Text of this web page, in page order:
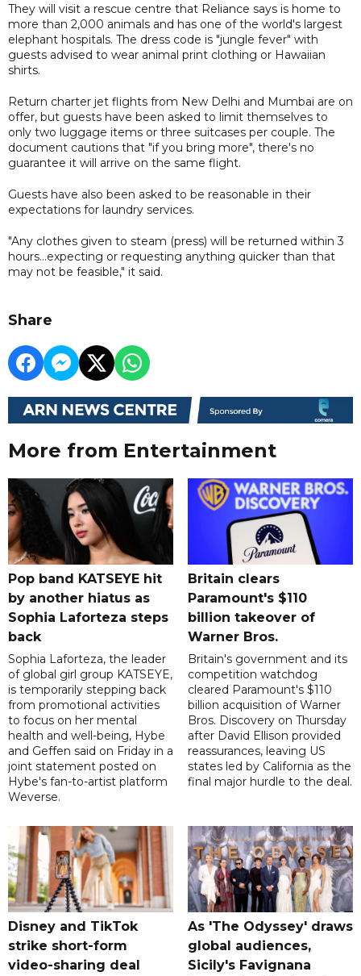
They will visit a rescue centre that Reliance says is home to
more than 2,000 animals and has one of the world's largest
elephant hospitals. The dress code is "jungle fever" with
guests advised to wear animal print clothing or Hawaiian
shirts.
Return charter jet flights from New Delhi and Mumbai are on
offer, but guests have been asked to limit themselves to
only two luggage items or three suitcases per couple. The
document cautions that "if you bring more", there's no
guarantee it will arrive on the same flight.
Guests have also been asked to be reasonable in their
expectations for laundry services.
"Any clothes given to steam (press) will be returned within 3
hours...expecting or requesting anything quicker than that
may not be feasible," it said.
Share
More from Entertainment
Pop band KATSEYE hit
by another hiatus as
Sophia Laforteza steps
back
Sophia Laforteza, the leader
of global girl group KATSEYE,
is temporarily stepping back
from promotional activities
to focus on her mental
health and well-being, Hybe
and Geffen said on Friday in a
joint statement posted on
Hybe's fan-to-artist platform
Weverse.
Britain clears
Paramount's $110
billion takeover ​of
Warner Bros.
Britain's government and its
competition watchdog
cleared Paramount's $110
billion acquisition of Warner
Bros. Discovery on Thursday
after David Ellison provided
reassurances, leaving US
states led by California as the
final major hurdle to the deal.
Disney and TikTok
strike short-form
video-sharing deal
As 'The Odyssey' draws
global audiences,
Sicily's Favignana